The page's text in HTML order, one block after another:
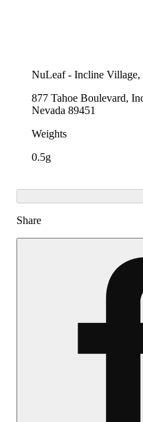
NuLeaf - Incline Village,
877 Tahoe Boulevard,
Nevada 89451
Weights
0.5g
Share